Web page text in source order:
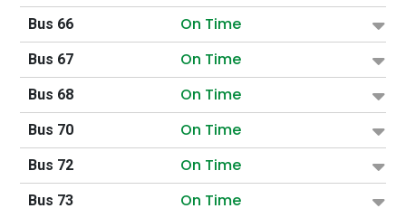
Bus 66 On Time
Bus 67 On Time
Bus 68 On Time
Bus 70 On Time
Bus 72 On Time
Bus 73 On Time